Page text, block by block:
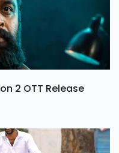
2 OTT Release